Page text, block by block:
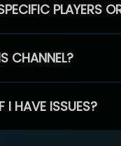
PLAYERS
CHANNEL?
I HAVE ISSUES?